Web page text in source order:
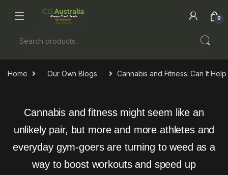
0
Home Our Own Blogs Cannabis and Fitness: Can It
Cannabis and fitness might seem like an
unlikely pair, but more and more athletes and
everyday gym-goers are turning to weed as a
way to boost workouts and speed up